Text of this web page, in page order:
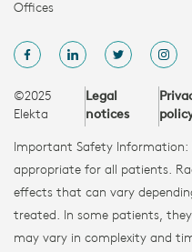
Offices
©2025
Elekta
Legal
notices
Important Safety
appropriate for all patients.
effects that can vary
treated. In some patients,
may vary in complexity and